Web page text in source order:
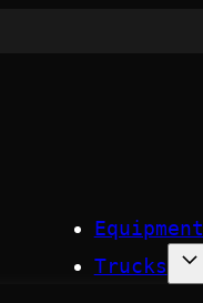
Equipment
Trucks